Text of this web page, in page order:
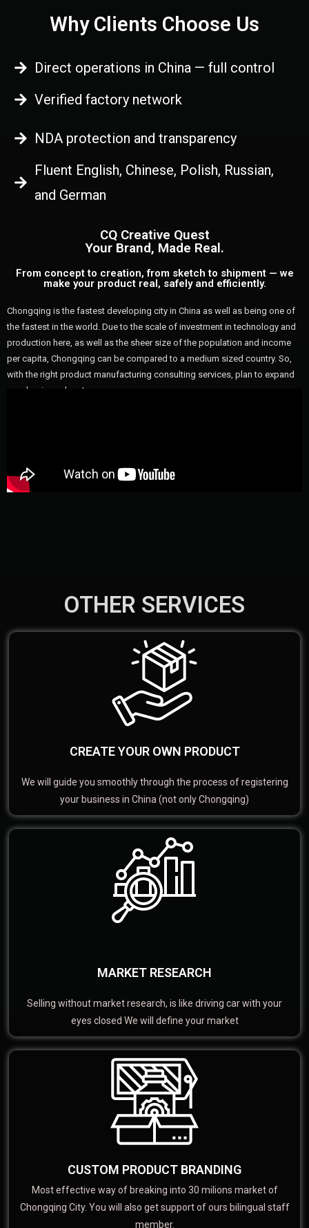
Why Clients Choose Us
Direct operations in China — full control
Verified factory network
NDA protection and transparency
Fluent English, Chinese, Polish, Russian,
and German
CQ Creative Quest
Your Brand, Made Real.
From concept to creation, from sketch to shipment — we
make your product real, safely and efficiently.
Chongqing is the fastest developing city in China as well as being one of
the fastest in the world. Due to the scale of investment in technology and
production here, as well as the sheer size of the population and income
per capita, Chongqing can be compared to a medium sized country. So,
with the right product manufacturing consulting services, plan to expand
your business here!
OTHER SERVICES
CREATE YOUR OWN PRODUCT
We will guide you smoothly through the process of registering
your business in China (not only Chongqing)
MARKET RESEARCH
Selling without market research, is like driving car with your
eyes closed We will define your market
CUSTOM PRODUCT BRANDING
Most effective way of breaking into 30 milions market of
Chongqing City. You will also get support of ours bilingual staff
member.